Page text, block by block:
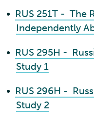
• RUS 251T - The
Independently
• RUS 295H -
Study 1
• RUS 296H -
Study 2